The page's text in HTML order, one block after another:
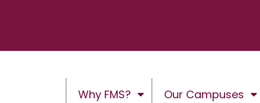
Why FMS? Our Campuses